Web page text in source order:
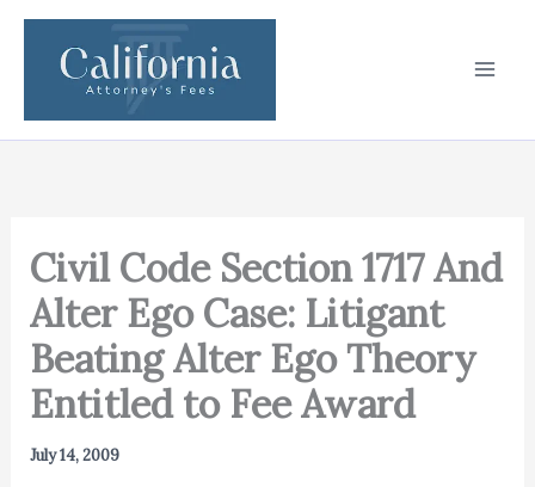
Skip
content
Civil Code Section 1717 And
Alter Ego Case: Litigant
Beating Alter Ego Theory
Entitled to Fee Award
July 14, 2009